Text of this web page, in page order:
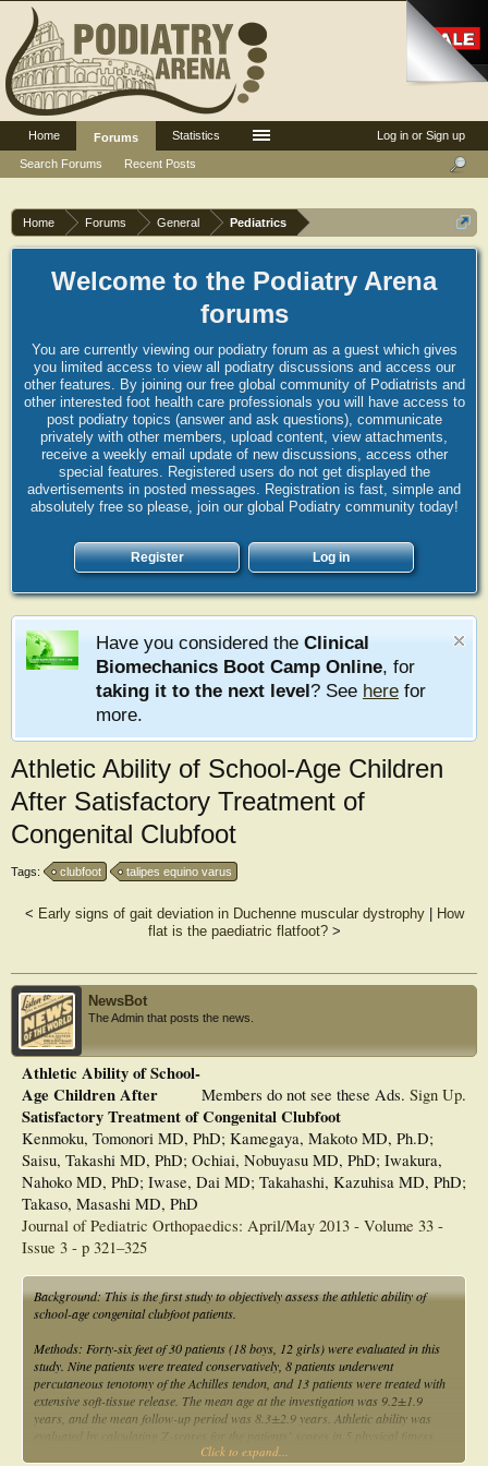
Home Forums General Pediatrics
Welcome to the Podiatry Arena
forums
You are currently viewing our podiatry forum as a guest which gives
you limited access to view all podiatry discussions and access our
other features. By joining our free global community of Podiatrists and
other interested foot health care professionals you will have access to
post podiatry topics (answer and ask questions), communicate
privately with other members, upload content, view attachments,
receive a weekly email update of new discussions, access other
special features. Registered users do not get displayed the
advertisements in posted messages. Registration is fast, simple and
absolutely free so please, join our global Podiatry community today!
Register Log in
Have you considered the Clinical
Biomechanics Boot Camp Online, for
taking it to the next level? See here for
more.
Athletic Ability of School-Age Children
After Satisfactory Treatment of
Congenital Clubfoot
Tags: clubfoot talipes equino varus
< Early signs of gait deviation in Duchenne muscular dystrophy|
How
flat is the paediatric flatfoot?>
NewsBot
The Admin that posts the news.
Members do not see these Ads. Sign Up.
Athletic Ability of School-
Age Children After
Satisfactory Treatment of Congenital Clubfoot
Kenmoku, Tomonori MD, PhD; Kamegaya, Makoto MD, Ph.D;
Saisu, Takashi MD, PhD; Ochiai, Nobuyasu MD, PhD; Iwakura,
Nahoko MD, PhD; Iwase, Dai MD; Takahashi, Kazuhisa MD, PhD;
Takaso, Masashi MD, PhD
Journal of Pediatric Orthopaedics: April/May 2013 - Volume 33 -
Issue 3 - p 321–325
Background: This is the first study to objectively assess the athletic ability of
school-age congenital clubfoot patients.
Methods: Forty-six feet of 30 patients (18 boys, 12 girls) were evaluated in this
study. Nine patients were treated conservatively, 8 patients underwent
percutaneous tenotomy of the Achilles tendon, and 13 patients were treated with
extensive soft-tissue release. The mean age at the investigation was 9.2±1.9
years, and the mean follow-up period was 8.3±2.9 years. Athletic ability was
tests routinely performed nationwide at elementary schools: 50-meter run;
Click to expand...
Log in or Sign up
Home
Forums
Search Forums
Recent Posts
Statistics